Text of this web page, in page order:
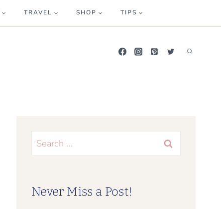
TRAVEL SHOP TIPS
Search
Never Miss a Post!